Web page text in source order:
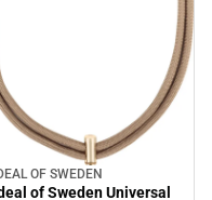
OF SWEDEN
of Sweden Universal